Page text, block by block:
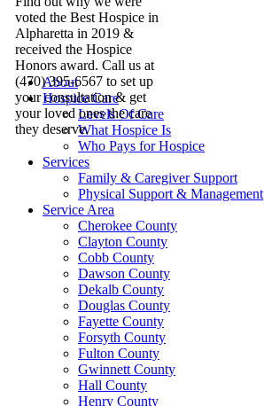
voted the Best Hospice in
Alpharetta in 2019 &
received the Hospice
Honors award. Call us at
(470) 395-6567 to set up
your consultation & get
your loved ones the care
they deserve.
About
Hospice Care
Levels Of Care
What Hospice Is
Who Pays for Hospice
Services
Family & Caregiver Support
Physical Support & Management
Service Area
Cherokee County
Clayton County
Cobb County
Dawson County
Dekalb County
Douglas County
Fayette County
Forsyth County
Fulton County
Gwinnett County
Hall County
Henry County